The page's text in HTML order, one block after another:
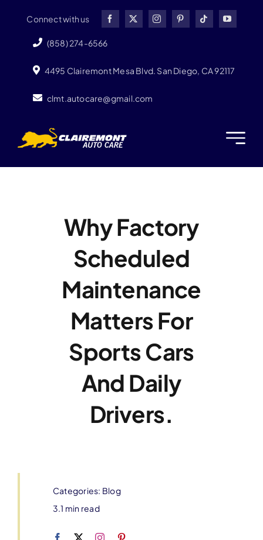
content
Connect with us
(858) 274-6566
4495 Clairemont Mesa Blvd. San Diego, CA 92117
clmt.autocare@gmail.com
Why Factory
Scheduled
Maintenance
Matters For
Sports Cars
And Daily
Drivers.
Categories: Blog
3.1 min read